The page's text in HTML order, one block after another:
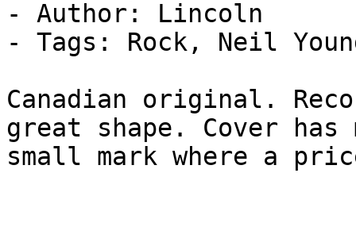
- Author: Lincoln
- Tags: Rock, Neil
Canadian original.
great shape. Cover
small mark where a